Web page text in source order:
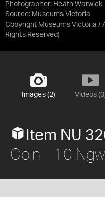
Photographer: Heath Warwick
Source: Museums Victoria
Copyright Museums Victoria /
Rights Reserved)
Images (2) Videos
Item NU
Coin - 10